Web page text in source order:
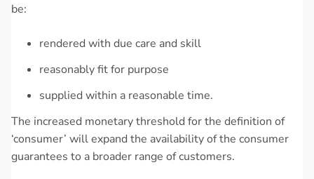
be:
rendered with due care and skill
reasonably fit for purpose
supplied within a reasonable time.
The increased monetary threshold for the definition of
‘consumer’ will expand the availability of the consumer
guarantees to a broader range of customers.